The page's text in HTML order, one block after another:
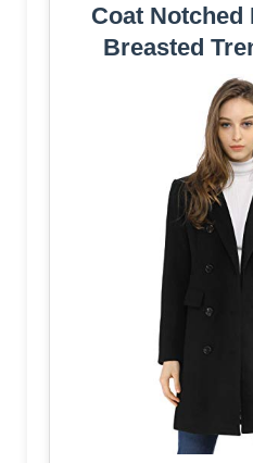
Coat Notched
Breasted